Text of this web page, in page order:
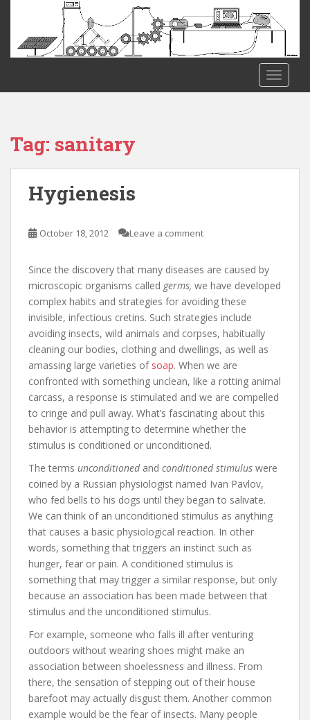
Tag: sanitary
Hygienesis
October 18, 2012 Leave a comment
Since the discovery that many diseases are caused by
microscopic organisms called germs, we have developed
complex habits and strategies for avoiding these
invisible, infectious cretins. Such strategies include
avoiding insects, wild animals and corpses, habitually
cleaning our bodies, clothing and dwellings, as well as
amassing large varieties of soap. When we are
confronted with something unclean, like a rotting animal
carcass, a response is stimulated and we are compelled
to cringe and pull away. What’s fascinating about this
behavior is attempting to determine whether the
stimulus is conditioned or unconditioned.
The terms unconditionedand conditioned stimulus were
coined by a Russian physiologist named Ivan Pavlov,
who fed bells to his dogs until they began to salivate.
We can think of an unconditioned stimulus as anything
that causes a basic physiological reaction. In other
words, something that triggers an instinct such as
hunger, fear or pain. A conditioned stimulus is
something that may trigger a similar response, but only
because an association has been made between that
stimulus and the unconditioned stimulus.
For example, someone who falls ill after venturing
outdoors without wearing shoes might make an
association between shoelessness and illness. From
there, the sensation of stepping out of their house
barefoot may actually disgust them. Another common
example would be the fear of insects. Many people